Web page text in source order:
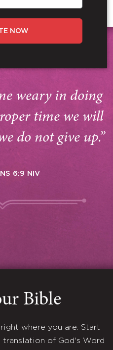
NOW
weary in doing
time we will
do not give up.”
6:9 NIV
Bible
where you are. Start
translation of God's Word